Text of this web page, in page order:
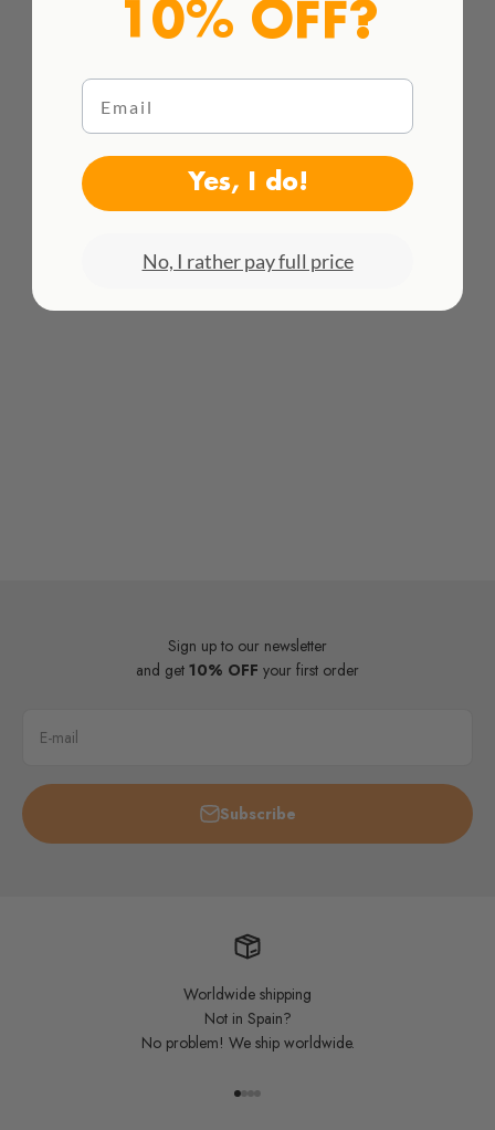
HACEMOS ENVÍOS INTENACIONALES
Sign up to our newsletter
and get 10% OFF your first order
E-mail
Subscribe
Worldwide shipping
Not in Spain?
No problem! We ship worldwide.
Go to item 1
Go to item 2
Go to item 3
Go to item 4
10% OFF?
Email
Yes, I do!
No, I rather pay full price